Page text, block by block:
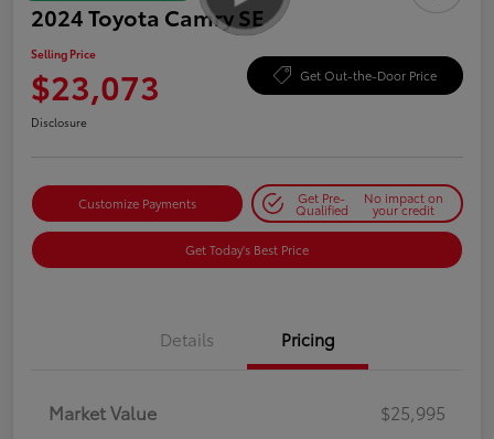
2024 Toyota Camry SE
Selling Price
$23,073 Get Out-the-Door Price
Disclosure
Customize Payments Get Pre-
Qualified
No impact on
your credit
Get Today's Best Price
Details Pricing
Market Value
$25,995